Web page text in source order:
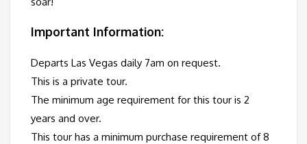
Important Information:
Departs Las Vegas daily 7am on request.
This is a private tour.
The minimum age requirement for this tour is 2
years and over.
This tour has a minimum purchase requirement of 8